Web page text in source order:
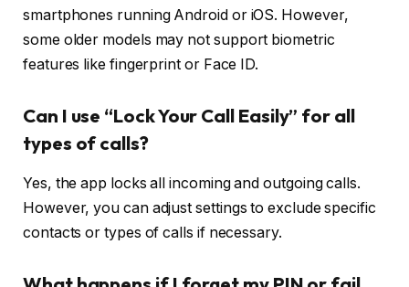
smartphones running Android or iOS. However,
some older models may not support biometric
features like fingerprint or Face ID.
Can I use “Lock Your Call Easily” for all
types of calls?
Yes, the app locks all incoming and outgoing calls.
However, you can adjust settings to exclude specific
contacts or types of calls if necessary.